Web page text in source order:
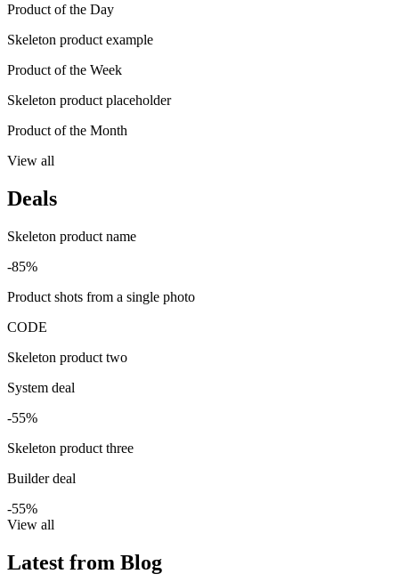
Product of the Day
Skeleton product example
Product of the Week
Skeleton product placeholder
Product of the Month
View all
Deals
Skeleton product name
-85%
Product shots from a single photo
CODE
Skeleton product two
System deal
-55%
Skeleton product three
Builder deal
-55%
View all
Latest from Blog